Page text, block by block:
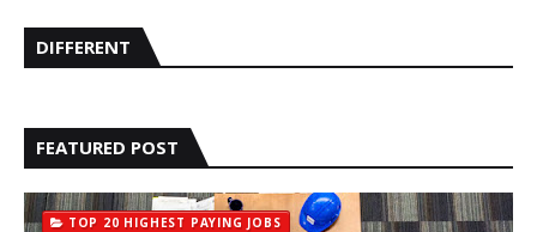
DIFFERENT
FEATURED POST
TOP 20 HIGHEST PAYING JOBS